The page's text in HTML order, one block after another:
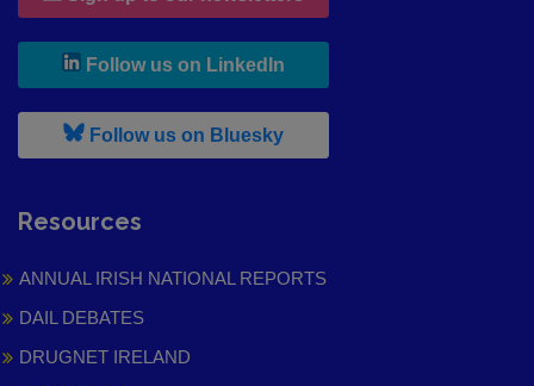
Follow us on LinkedIn
Follow us on Bluesky, leaves h r b site and goes to
Resources
ANNUAL IRISH NATIONAL REPORTS
DAIL DEBATES
DRUGNET IRELAND